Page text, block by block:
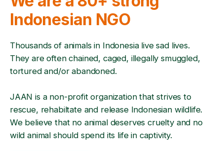
Indonesian NGO
Thousands of animals in Indonesia live sad lives.
They are often chained, caged, illegally smuggled,
tortured and/or abandoned.
JAAN is a non-profit organization that strives to
rescue, rehabiltate and release Indonesian wildlife.
We believe that no animal deserves cruelty and no
wild animal should spend its life in captivity.